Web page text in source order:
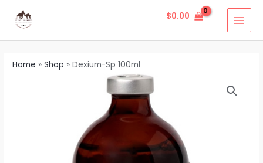
$0.00
Home »Shop »Dexium-Sp 100ml